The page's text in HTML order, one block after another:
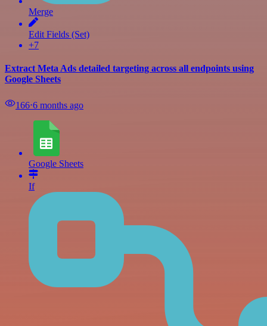
Merge
Edit Fields (Set)
+7
Extract Meta Ads detailed targeting across all endpoints using
Google Sheets
166⋅6 months ago
Google Sheets
If